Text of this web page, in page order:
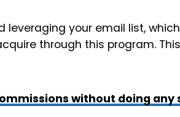
leveraging your email list,
through this program.
without doing any